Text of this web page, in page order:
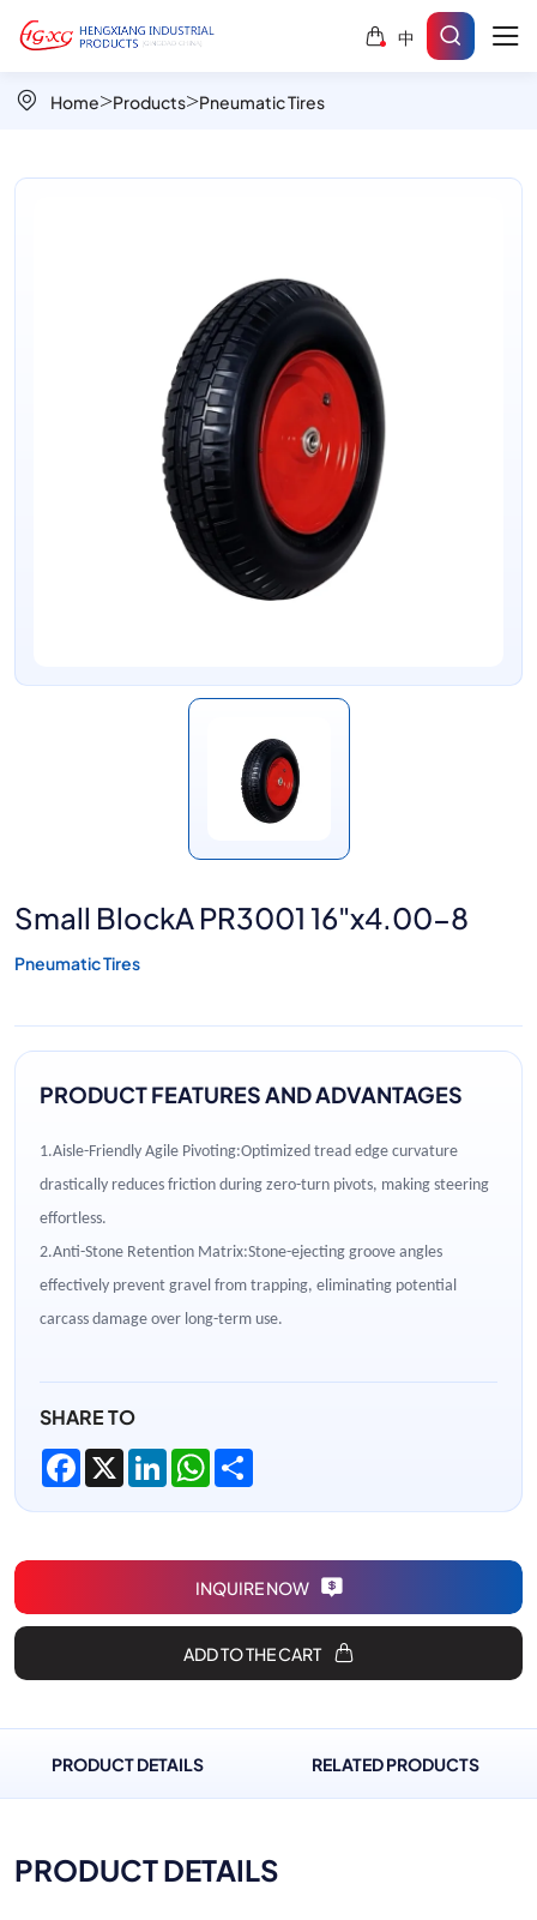
中
Small
BlockA
PR3001
8
Home Products Pneumatic Tires
Small BlockA PR3001 16"x4.00-8
Pneumatic Tires
PRODUCT FEATURES AND ADVANTAGES
1.Aisle-Friendly Agile Pivoting:Optimized tread edge curvature
drastically reduces friction during zero-turn pivots, making steering
effortless.
2.Anti-Stone Retention Matrix:Stone-ejecting groove angles
effectively prevent gravel from trapping, eliminating potential
carcass damage over long-term use.
SHARE TO
Facebook
X LinkedInWhatsApp
INQUIRE NOW
ADD TO THE CART
PRODUCT DETAILS RELATED PRODUCTS
PRODUCT DETAILS